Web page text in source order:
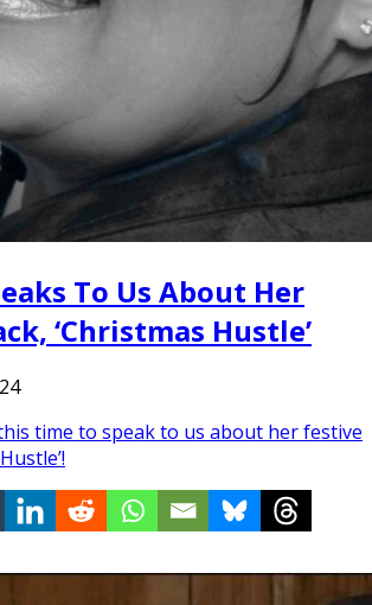
To Us About Her
‘Christmas Hustle’
time to speak to us about her festive